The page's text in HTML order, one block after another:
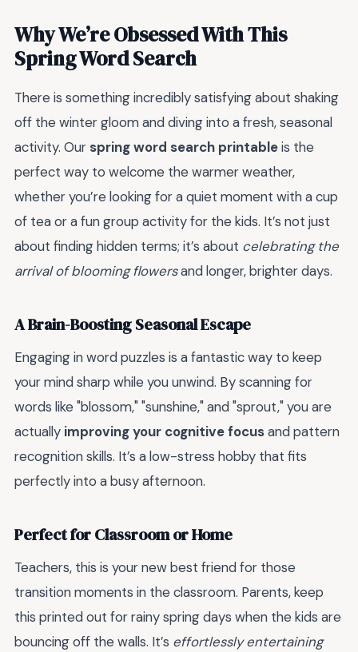
Why We’re Obsessed With This
Spring Word Search
There is something incredibly satisfying about shaking
off the winter gloom and diving into a fresh, seasonal
activity. Our spring word search printableis the
perfect way to welcome the warmer weather,
whether you’re looking for a quiet moment with a cup
of tea or a fun group activity for the kids. It’s not just
about finding hidden terms; it’s about celebrating the
arrival of blooming flowersand longer, brighter days.
A Brain-Boosting Seasonal Escape
Engaging in word puzzles is a fantastic way to keep
your mind sharp while you unwind. By scanning for
words like "blossom," "sunshine," and "sprout," you are
actually improving your cognitive focusand pattern
recognition skills. It’s a low-stress hobby that fits
perfectly into a busy afternoon.
Perfect for Classroom or Home
Teachers, this is your new best friend for those
transition moments in the classroom. Parents, keep
this printed out for rainy spring days when the kids are
bouncing off the walls. It’s effortlessly entertaining